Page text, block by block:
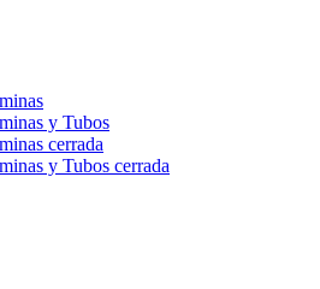
y Tubos
cerrada
y Tubos cerrada